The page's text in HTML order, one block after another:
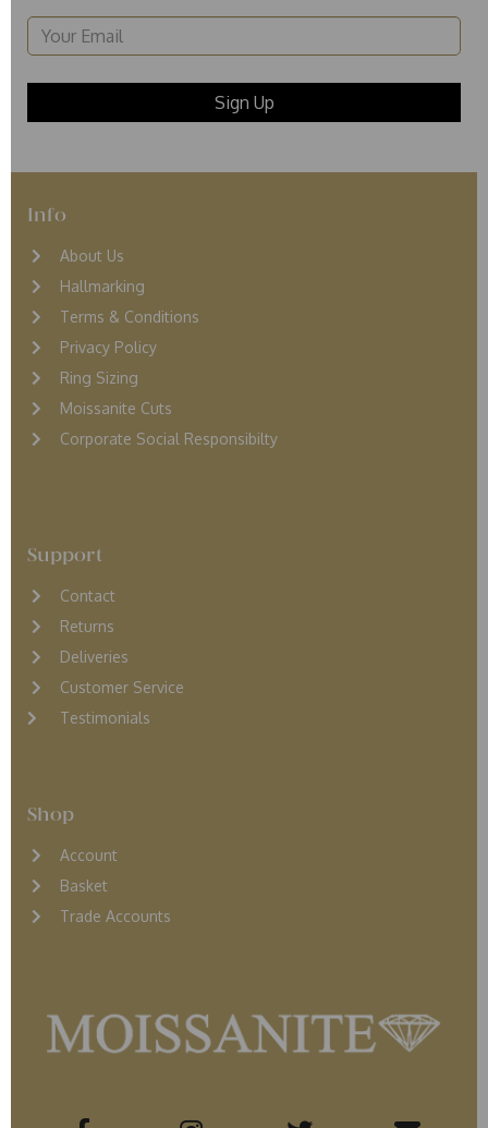
Info
About Us
Hallmarking
Terms & Conditions
Privacy Policy
Ring Sizing
Moissanite Cuts
Corporate Social Responsibilty
Support
Contact
Returns
Deliveries
Customer Service
Testimonials
Shop
Account
Basket
Trade Accounts